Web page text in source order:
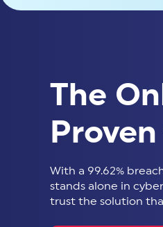
The
With a 99.62%
stands alone in
trust the solution